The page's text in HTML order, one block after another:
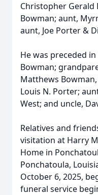
Christopher Gerald
Bowman; aunt,
aunt, Joe Porter &
He was preceded
Bowman;
Matthews
Louis N. Porter;
West; and uncle,
Relatives and
visitation at Harry
Home in
Ponchatoula,
October 6, 2025,
funeral service